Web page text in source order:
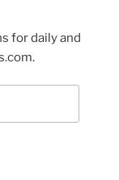
for daily and